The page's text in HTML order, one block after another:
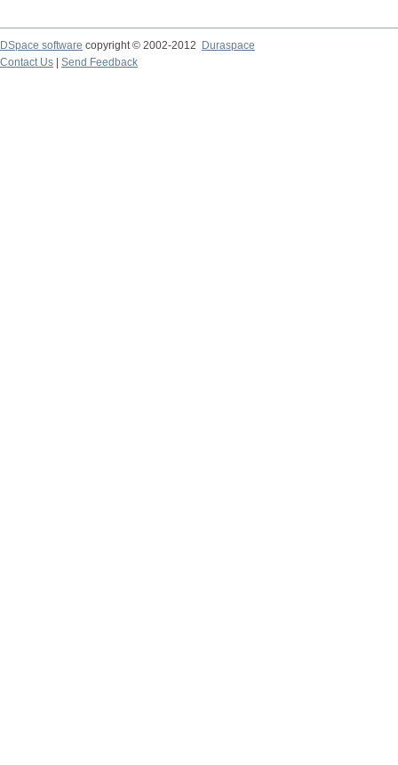
DSpace software copyright © 2002-2012 Duraspace
Contact Us | Send Feedback